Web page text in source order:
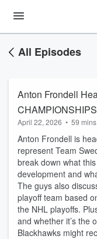
All Episodes
Anton Frondell
Blackhawks
April 22, 2026 • 59 mins
Anton Frondell is
represent Team
break down what
development and
The guys also
playoff team based
the NHL playoffs.
and whether it’s the
Blackhawks might